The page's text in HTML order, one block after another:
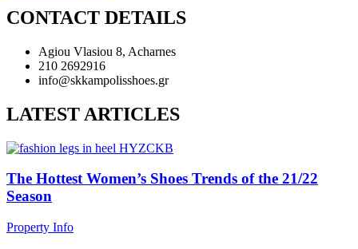
CONTACT DETAILS
Agiou Vlasiou 8, Acharnes
210 2692916
info@skkampolisshoes.gr
LATEST ARTICLES
The Hottest Women’s Shoes Trends of the 21/22
Season
Property Info